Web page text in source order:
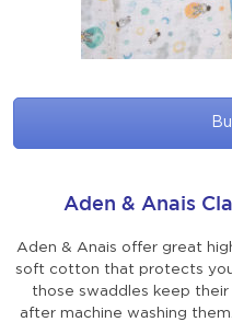
Aden & Anais
Aden & Anais offer great
soft cotton that protects
those swaddles keep
after machine washing